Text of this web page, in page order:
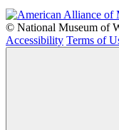
© National Museum of
Accessibility Terms of